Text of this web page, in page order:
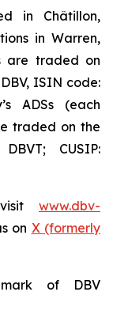
in Châtillon,
in Warren,
are traded on
ISIN code:
ADSs (each
traded on the
CUSIP:
www.dbv-
on X (formerly
of DBV